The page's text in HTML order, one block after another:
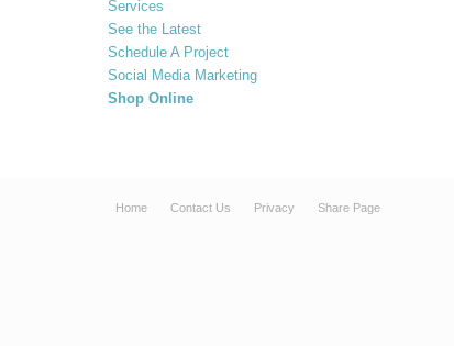
Services
See the Latest
Schedule A Project
Social Media Marketing
Shop Online
Home Contact Us Privacy Share Page